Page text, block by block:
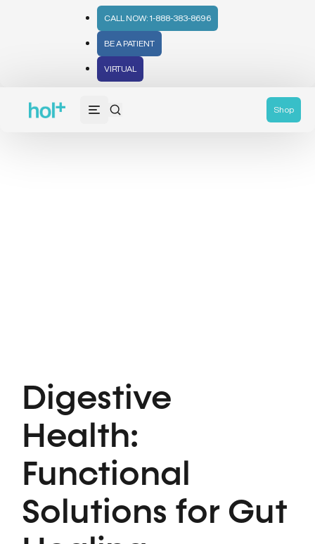
CALL NOW: 1-888-383-8696
BE A PATIENT
VIRTUAL
Shop
Digestive
Health:
Functional
Solutions for Gut